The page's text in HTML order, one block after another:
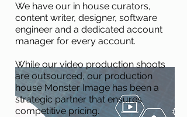
We have our in house curators,
content writer, designer, software
engineer and a dedicated account
manager for every account.
While our video production shoots
are outsourced, our production
house Monster Image has been a
strategic partner that ensures
competitive pricing.